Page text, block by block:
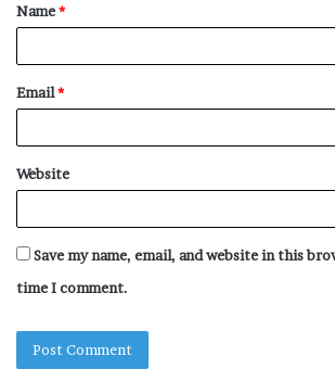
*
Name*
Email*
Website
Save my name, email, and website in this
time I comment.